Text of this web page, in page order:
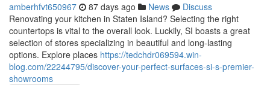
amberhfvt650967 87 days ago News
Discuss
Renovating your kitchen in Staten Island? Selecting the right
countertops is vital to the overall look. Luckily, SI boasts a great
selection of stores specializing in beautiful and long-lasting
options. Explore places https://tedchdr069594.win-
blog.com/22244795/discover-your-perfect-surfaces-si-s-premier-
showrooms